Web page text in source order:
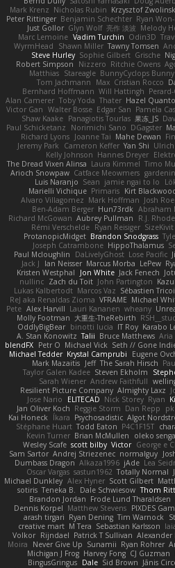
Mark Krenz Nicholas Rubin Krzysztof
Peter Rittinger Benjamin Schechter Ryan
Just Gollor Glyn Wolf 亮作 淡波 Melody
Marc Lemoine Vadim Turchin Odin3D
WyrmHead
Shawn Miller Tawny Tomsen
Steve Hurley Sophie Gilbert Grische
Robert Simpson
Nizzero Ritchie Owens
Matthias Stareagle BunnyCyclops Bunny
Tom Jachmann
Max Cristian Rocco
Bernhard Hoffmann Will Hattingh
Alan Camerer Toby Yoda Thater Hazel
Victor Gan Walter Bosse Edgar San Pamela
Shaw Kaake Panagiotis Tourlas 果冻_JS
Paul Schicketanz
Norimichi Sano DGagster
Richard Lyons Joanne Tai Mahe Dewan
Jeremy Park
Cameron Keffer Yan Shi
Kelly Johnson Hannes Dreyer
The Dread Vixen Alinsa Laura Kimmel Timo
Arioch Snowpaw Catface Meowmers
Luis Naranjo Sean jamie ngai to lo
Marielli Vichique Primaris Kirt
Alvaro Villagomez Mark Hoffman Josh
Ben-Adam Berger Hun73rdk Abraham
Richard McGowan Aubrey Pullman R.J.
Rémi Verschelde Ryan Reisiger SizeKivit
ProtanopicMidget Brandon Snodgrass
Joseph Catrambone HippoThalamus
Paul Mcloughlin
DaLivelyGhost Lose Pacific
Jack J
Ian Neisser Marcus Morba LePew
Kristen Westphal
Jon White Jack Fenech
nullinc Zach du Toit John Partington
Lukas Kalbertodt Marcos Vaz Sébastien
ReJ aka Renaldas Zioma VFRAME Michael
Pete Alex Harvill Lauri Kananen wheany
Molly Footman 大重生-TheRebirth
OddlyBigBear binotti lucia IT Roy Karabo
A. Stan Konowitz Talii Bruce Matthews Aria
blendFX Petr O Michael Vick Seth // Gone
Michael Tedder Krystal Camprubi Eugene
Mark Mazaitis Jeff The Sarah Hirsch
Taylor Galen Kadee Steven Ekholm
Sarah Wiener Andrew Faithfull
Resilient Picture Company Almighty Laxz
Jose Nario
ELITECAD Nick Storey Ryan
Jan Oliver Koch Reggie Storm Dan Repp pk
Kai Honeck
Íkara Psychosadistic Algot
Stéphane Huart Todd Eaton P4C1F15T
Kevin Turner Brian McMullen oleko senga
Wesley Scafe scott bilby Victor George e
Sam Sartor Andrej Striezenec normalguy
Dumbass Dragon Alkaza1996 jAde Lea
Oscar Vargas sastun1962 Totally Normal
Michael Dunkley Alex Hyner Scott Gilbert
sotiris Teneka B. Dale Schwiesow Thom
Brandon Jordan Frode Lund Tharaldsen
Dennis Korpel Matthew Stevens PIXDES
arash tirgari Ryan Dening Tim Warnock
creative mart M Tera Sebastian Karlsson
Volkor Rijndael Patrick T Sullivan Alexander
Moira
Never Give Up Sunamii Ryan Rohrer
Michigan J Frog Harvey Fong CJ Guzman
BingusGringus Dale Sid Brown Jānis